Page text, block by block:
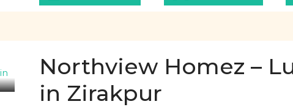
Northview Homez –
in Zirakpur